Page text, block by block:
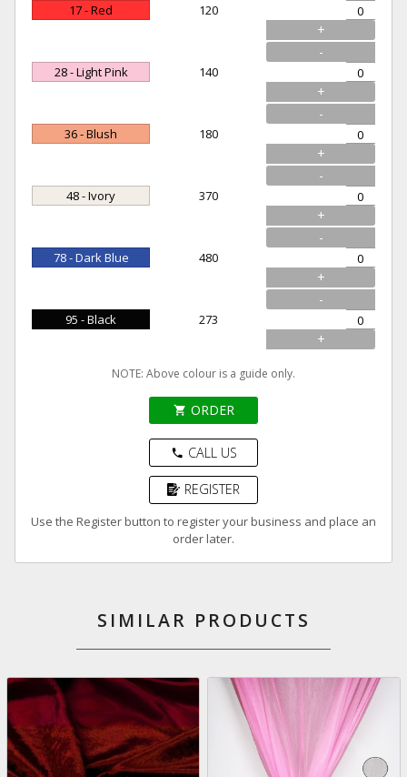
17 - Red 120
+
28 - Light Pink 140
-
+
36 - Blush 180
-
+
48 - Ivory 370
-
+
78 - Dark Blue 480
-
+
95 - Black 273
-
+
NOTE: Above colour is a guide only.
shopping_cart ORDER
phone CALL US
REGISTER
Use the Register button to register your business and place an
order later.
SIMILAR PRODUCTS